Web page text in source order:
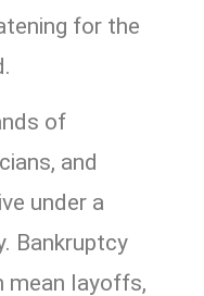
for the
of
and
under a
Bankruptcy
mean layoffs,